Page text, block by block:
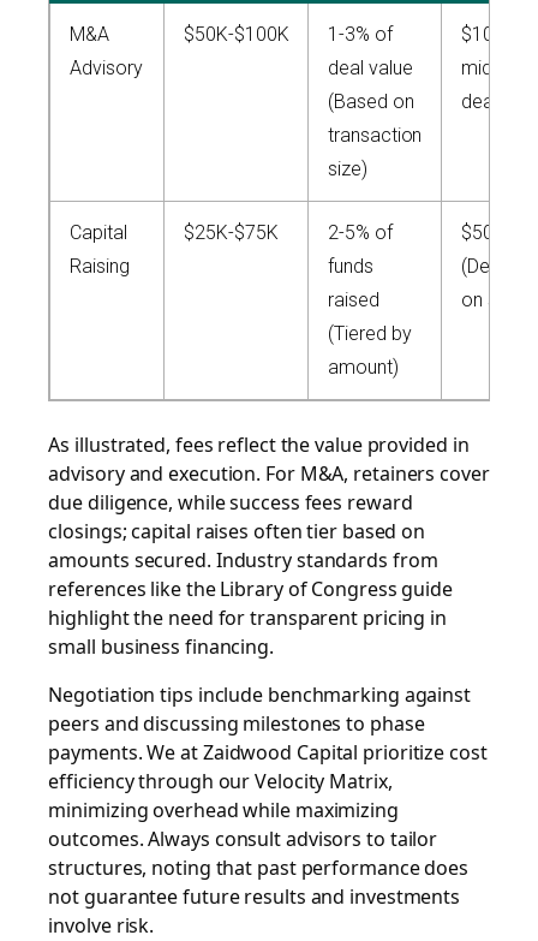
M&A
Advisory
$50K-$100K
1-3% of
deal value
(Based on
transaction
size)
$100K+
mid-
deals)
Capital
Raising
$25K-$75K
2-5% of
funds
raised
(Tiered by
amount)
$50K-
on scale)
As illustrated, fees reflect the value provided in
advisory and execution. For M&A, retainers cover
due diligence, while success fees reward
closings; capital raises often tier based on
amounts secured. Industry standards from
references like the Library of Congress guide
highlight the need for transparent pricing in
small business financing.
Negotiation tips include benchmarking against
peers and discussing milestones to phase
payments. We at Zaidwood Capital prioritize cost
efficiency through our Velocity Matrix,
minimizing overhead while maximizing
outcomes. Always consult advisors to tailor
structures, noting that past performance does
not guarantee future results and investments
involve risk.